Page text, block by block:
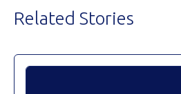
Related Stories